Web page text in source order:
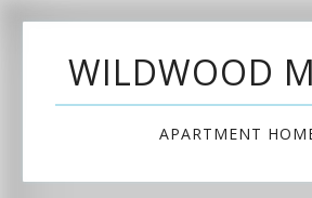
WILDWOOD
APARTMENT